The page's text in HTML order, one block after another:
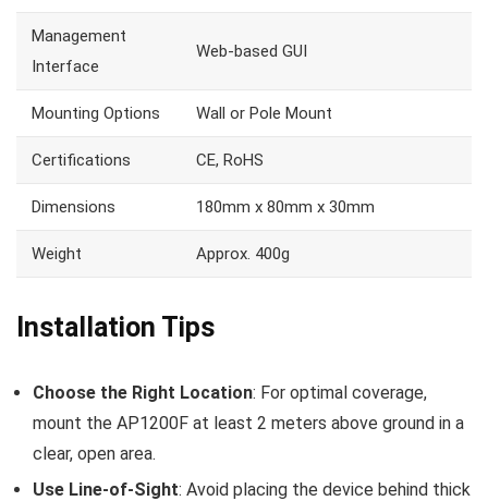
Management
Interface
Web-based GUI
Mounting Options Wall or Pole Mount
Certifications CE, RoHS
Dimensions 180mm x 80mm x 30mm
Weight Approx. 400g
Installation Tips
Choose the Right Location: For optimal coverage,
mount the AP1200F at least 2 meters above ground in a
clear, open area.
Use Line-of-Sight: Avoid placing the device behind thick